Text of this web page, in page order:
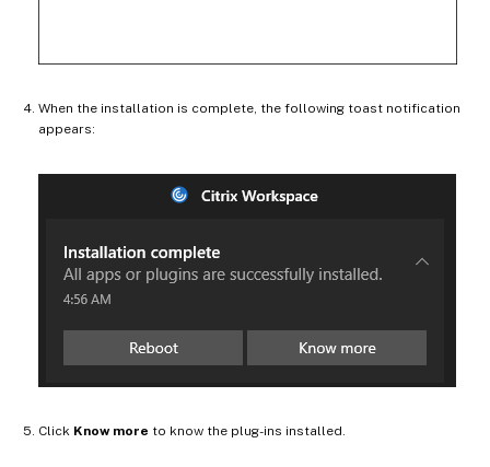
When the installation is complete, the following toast notification
appears:
Click Know more to know the plug-ins installed.